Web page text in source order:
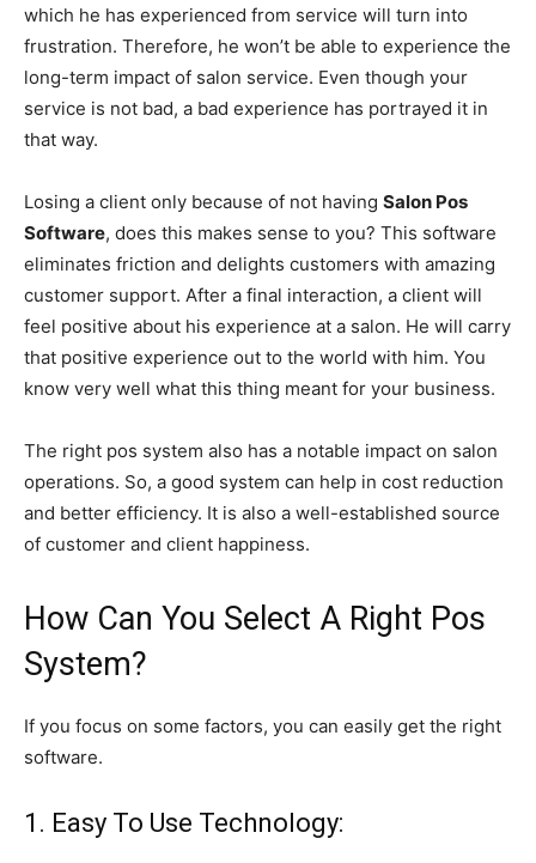
which he has experienced from service will turn into
frustration. Therefore, he won’t be able to experience the
long-term impact of salon service. Even though your
service is not bad, a bad experience has portrayed it in
that way.
Losing a client only because of not having Salon Pos
Software, does this makes sense to you? This software
eliminates friction and delights customers with amazing
customer support. After a final interaction, a client will
feel positive about his experience at a salon. He will carry
that positive experience out to the world with him. You
know very well what this thing meant for your business.
The right pos system also has a notable impact on salon
operations. So, a good system can help in cost reduction
and better efficiency. It is also a well-established source
of customer and client happiness.
How Can You Select A Right Pos
System?
If you focus on some factors, you can easily get the right
software.
1. Easy To Use Technology: